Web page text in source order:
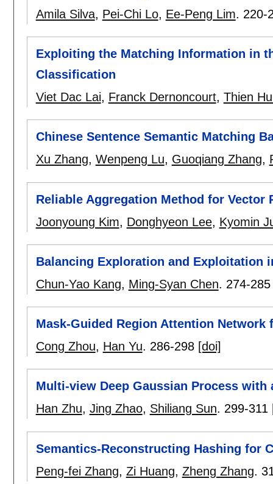
Amila Silva, Pei-Chi Lo, Ee-Peng Lim. 220-
Exploiting the Matching Information in
Classification
Viet Dac Lai, Franck Dernoncourt, Thien
Chinese Sentence Semantic Matching
Xu Zhang, Wenpeng Lu, Guoqiang Zhang,
Reliable Aggregation Method for
Joonyoung Kim, Donghyeon Lee, Kyomin
Balancing Exploration and Exploitation
Chun-Yao Kang, Ming-Syan Chen. 274-285
Mask-Guided Region Attention
Cong Zhou, Han Yu. 286-298 [doi]
Multi-view Deep Gaussian Process
Han Zhu, Jing Zhao, Shiliang Sun. 299-311
Semantics-Reconstructing Hashing for
Peng-fei Zhang, Zi Huang, Zheng Zhang.